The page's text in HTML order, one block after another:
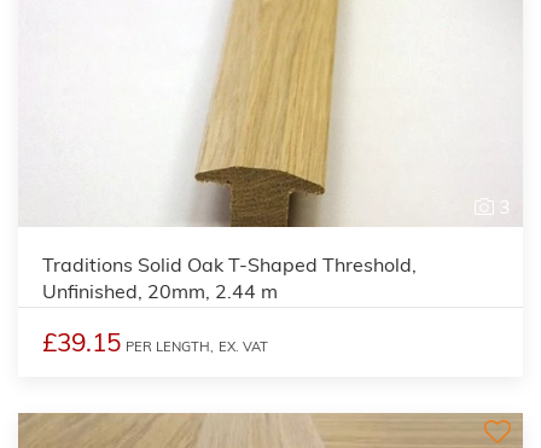
3
Traditions Solid Oak T-Shaped Threshold,
Unfinished, 20mm, 2.44 m
£39.15 PER LENGTH, EX. VAT